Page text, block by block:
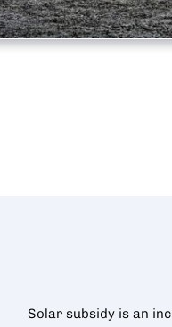
Solar subsidy is an